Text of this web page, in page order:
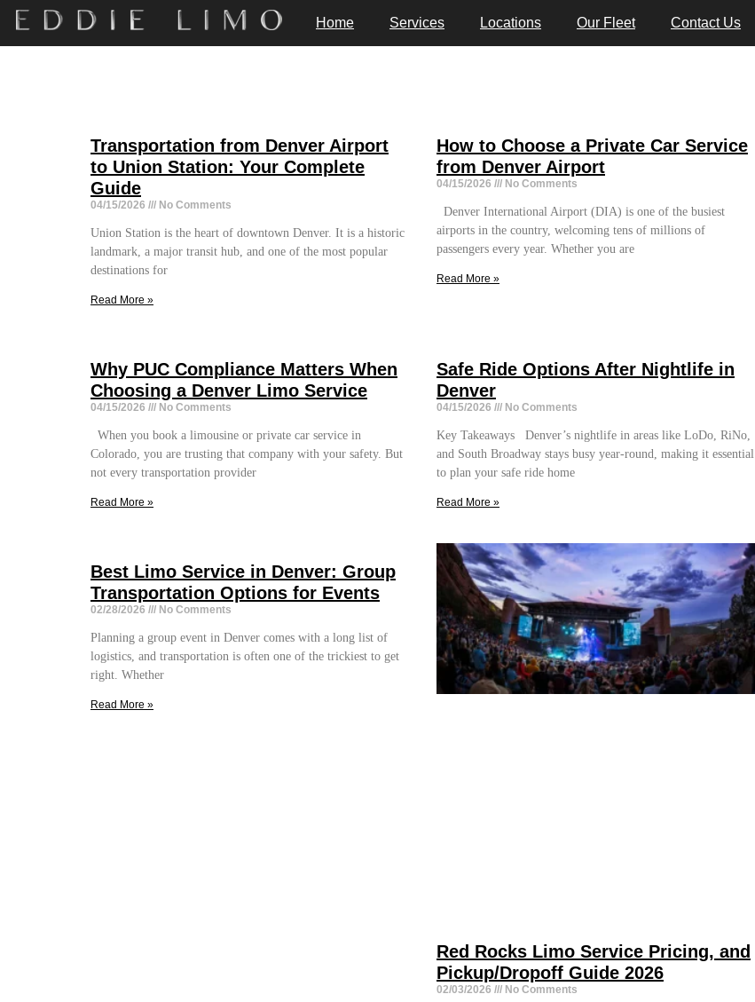
Home Services Locations Our Fleet Contact Us
Transportation from Denver Airport
to Union Station: Your Complete
Guide
04/15/2026 No Comments
Union Station is the heart of downtown Denver. It is a historic
landmark, a major transit hub, and one of the most popular
destinations for
Read More »
How to Choose a Private Car Service
from Denver Airport
04/15/2026 No Comments
Denver International Airport (DIA) is one of the busiest
airports in the country, welcoming tens of millions of
passengers every year. Whether you are
Read More »
Why PUC Compliance Matters When
Choosing a Denver Limo Service
04/15/2026 No Comments
When you book a limousine or private car service in
Colorado, you are trusting that company with your safety. But
not every transportation provider
Read More »
Safe Ride Options After Nightlife in
Denver
04/15/2026 No Comments
Key Takeaways Denver’s nightlife in areas like LoDo, RiNo,
and South Broadway stays busy year-round, making it essential
to plan your safe ride home
Read More »
Best Limo Service in Denver: Group
Transportation Options for Events
02/28/2026 No Comments
Planning a group event in Denver comes with a long list of
logistics, and transportation is often one of the trickiest to get
right. Whether
Read More »
Red Rocks Limo Service Pricing, and
Pickup/Dropoff Guide 2026
02/03/2026 No Comments